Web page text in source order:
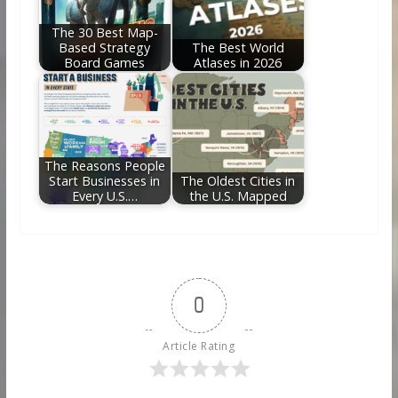
The 30 Best Map-
Based Strategy
Board Games
The Best World
Atlases in 2026
The Reasons People
Start Businesses in
Every U.S.…
The Oldest Cities in
the U.S. Mapped
0
Article Rating